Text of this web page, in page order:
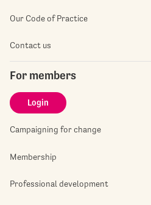
Our Code of Practice
Contact us
For members
Login
Campaigning for change
Membership
Professional development